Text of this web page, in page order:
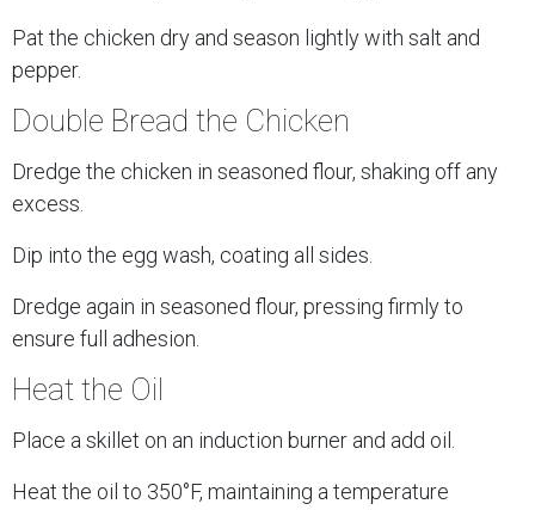
Pat the chicken dry and season lightly with salt and
pepper.
Double Bread the Chicken
Dredge the chicken in seasoned flour, shaking off any
excess.
Dip into the egg wash, coating all sides.
Dredge again in seasoned flour, pressing firmly to
ensure full adhesion.
Heat the Oil
Place a skillet on an induction burner and add oil.
Heat the oil to 350°F, maintaining a temperature